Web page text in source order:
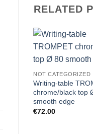
RELATED
NOT CATEGORIZED
Writing-table
chrome/black top
smooth edge
€72.00